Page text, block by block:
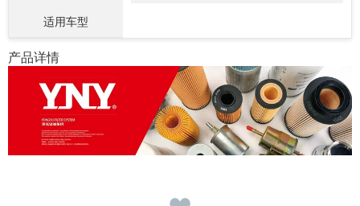
适用车型
产品详情